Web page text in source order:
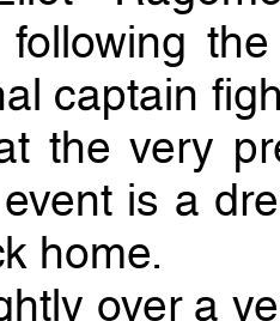
following
captain
the very
is a
home.
over a